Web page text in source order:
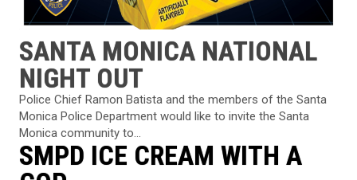
SANTA MONICA NATIONAL
NIGHT OUT
Police Chief Ramon Batista and the members of the Santa
Monica Police Department would like to invite the Santa
Monica community to...
SMPD ICE CREAM WITH A